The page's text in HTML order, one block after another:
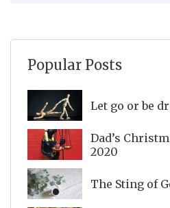
Popular Posts
Let go or be
Dad’s
2020
The Sting of